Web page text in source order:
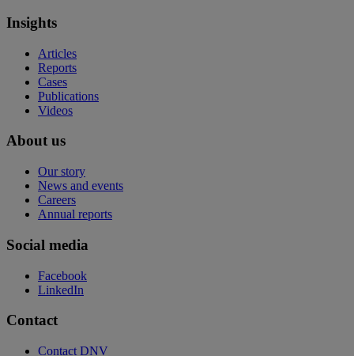
Insights
Articles
Reports
Cases
Publications
Videos
About us
Our story
News and events
Careers
Annual reports
Social media
Facebook
LinkedIn
Contact
Contact DNV